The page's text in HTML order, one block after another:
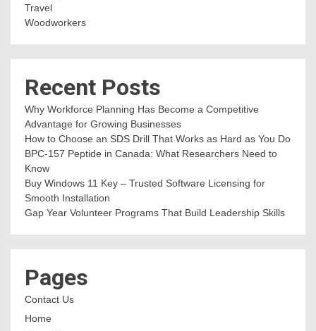
Travel
Woodworkers
Recent Posts
Why Workforce Planning Has Become a Competitive
Advantage for Growing Businesses
How to Choose an SDS Drill That Works as Hard as You Do
BPC-157 Peptide in Canada: What Researchers Need to
Know
Buy Windows 11 Key – Trusted Software Licensing for
Smooth Installation
Gap Year Volunteer Programs That Build Leadership Skills
Pages
Contact Us
Home